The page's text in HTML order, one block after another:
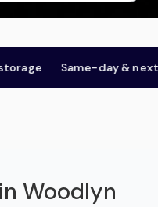
Same-day & next-day
Woodlyn